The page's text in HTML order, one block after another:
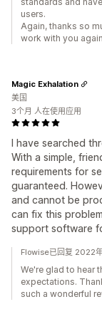
users.
Again, thanks so
work with you
I have searched
With a simple,
requirements for
guaranteed.
and cannot be
can fix this
support software
Magic Exhalation
美国
3个月 人在使用应用
Flowise已回复 2022
We're glad to hear
expectations.
such a wonderful